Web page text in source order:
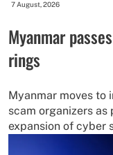
7 August, 2026
Myanmar
rings
Myanmar moves to
scam organizers
expansion of cyber